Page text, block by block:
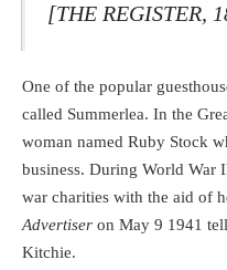
[THE REGISTER,
One of the popular
called Summerlea. In the
woman named Ruby Stock
business. During World War
war charities with the aid of
Advertiser on May 9 1941
Kitchie.